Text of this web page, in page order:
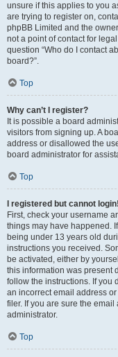
unsure if this applies to you
are trying to register on,
phpBB Limited and the
not a point of contact for
question “Who do I contact
board?”.
Top
Why can’t I register?
It is possible a board
visitors from signing up. A
address or disallowed the
board administrator for
Top
I registered but cannot login!
First, check your username
things may have happened.
being under 13 years old
instructions you received.
be activated, either by
this information was present
follow the instructions. If you
an incorrect email address
filer. If you are sure the
administrator.
Top